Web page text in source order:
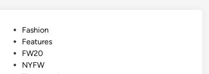
Y
F
W
F
Fashion
Features
FW20
NYFW